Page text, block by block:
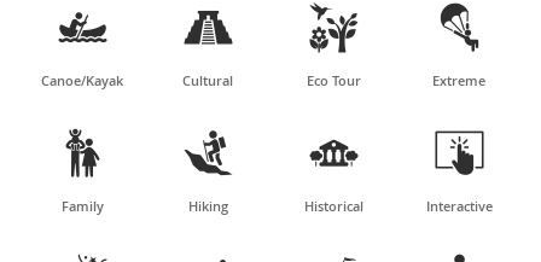

Canoe/Kayak

Cultural

Eco Tour

Extreme

Family

Hiking

Historical

Interactive